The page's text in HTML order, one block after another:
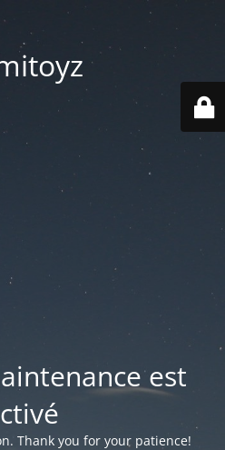
est
Thank you for your patience!